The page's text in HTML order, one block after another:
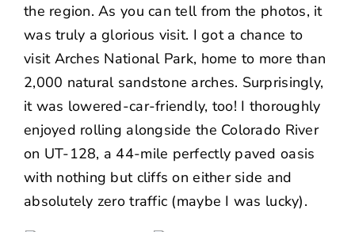
the region. As you can tell from the photos, it
was truly a glorious visit. I got a chance to
visit Arches National Park, home to more than
2,000 natural sandstone arches. Surprisingly,
it was lowered-car-friendly, too! I thoroughly
enjoyed rolling alongside the Colorado River
on UT-128, a 44-mile perfectly paved oasis
with nothing but cliffs on either side and
absolutely zero traffic (maybe I was lucky).